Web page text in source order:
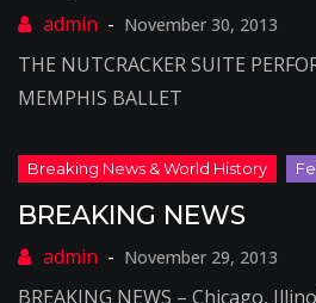
November 30, 2013
THE NUTCRACKER SUITE
MEMPHIS BALLET
BREAKING NEWS
November 29, 2013
BREAKING NEWS – Chicago,